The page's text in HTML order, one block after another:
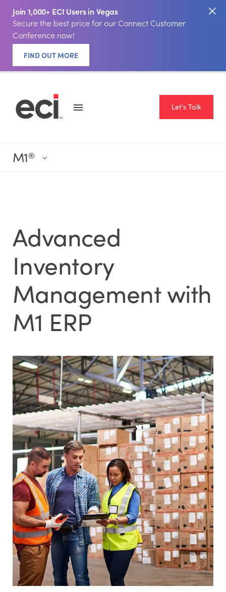
Join 1,000+ ECI Users in Vegas
Secure the best price for our Connect Customer
Conference now!
FIND OUT MORE
Let's Talk
M1®
Advanced
Inventory
Management with
M1 ERP